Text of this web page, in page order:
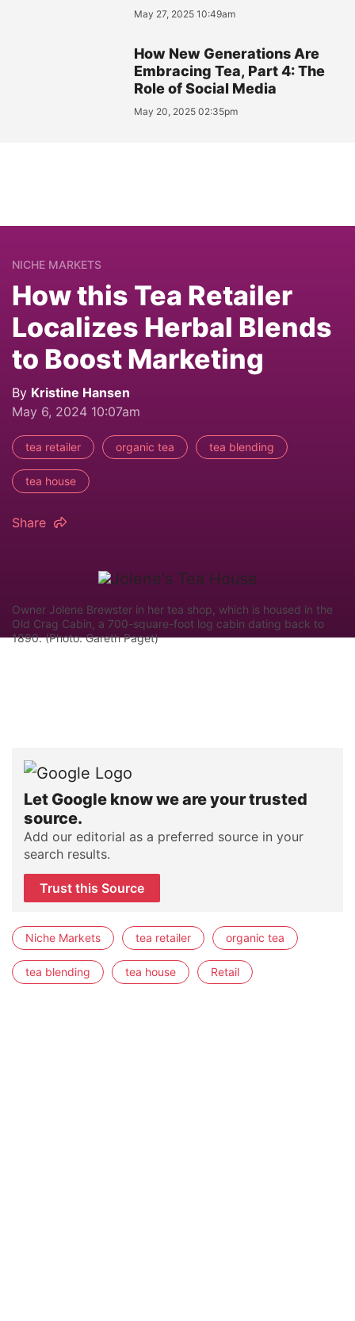
May 27, 2025 10:49am
How New Generations Are
Embracing Tea, Part 4: The
Role of Social Media
May 20, 2025 02:35pm
NICHE MARKETS
How this Tea Retailer
Localizes Herbal Blends
to Boost Marketing
By Kristine Hansen
May 6, 2024 10:07am
tea retailer organic tea tea blending
tea house
Share
Owner Jolene Brewster in her tea shop, which is housed in the
Old Crag Cabin, a 700-square-foot log cabin dating back to
1890. (Photo: Gareth Paget)
Let Google know we are your trusted
source.
Add our editorial as a preferred source in your
search results.
Trust this Source
Niche Markets tea retailer organic tea
tea blending tea house Retail